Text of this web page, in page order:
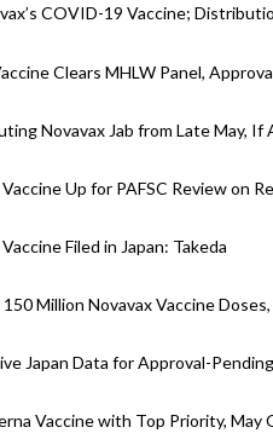
COVID-19 Vaccine;
Clears MHLW Panel,
Novavax Jab from Late May, If
Up for PAFSC Review on
Filed in Japan: Takeda
Million Novavax Vaccine
Japan Data for Approval-
Vaccine with Top Priority, May